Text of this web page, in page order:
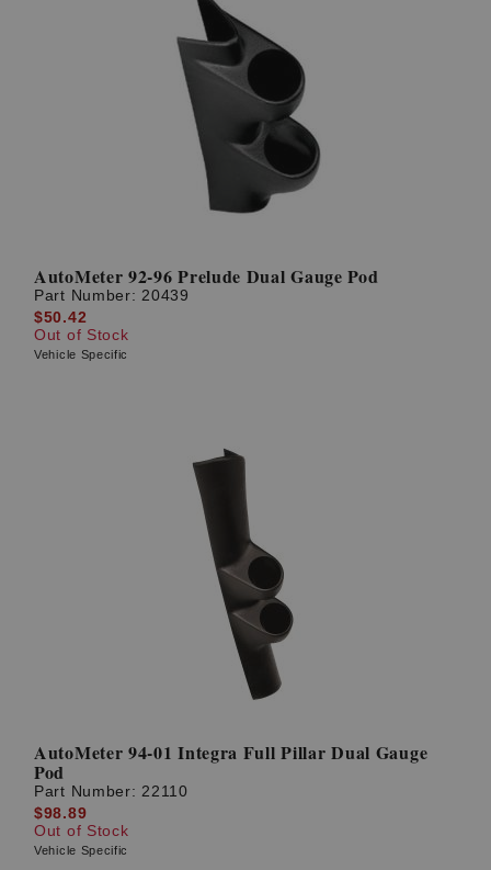
AutoMeter 92-96 Prelude Dual Gauge Pod
Part Number: 20439
$50.42
Out of Stock
Vehicle Specific
AutoMeter 94-01 Integra Full Pillar Dual Gauge
Pod
Part Number: 22110
$98.89
Out of Stock
Vehicle Specific